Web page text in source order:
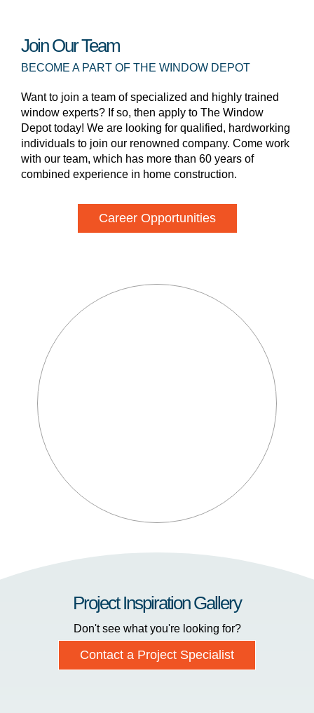
Join Our Team
BECOME A PART OF THE WINDOW DEPOT
Want to join a team of specialized and highly trained
window experts? If so, then apply to The Window
Depot today! We are looking for qualified, hardworking
individuals to join our renowned company. Come work
with our team, which has more than 60 years of
combined experience in home construction.
Career Opportunities
Project Inspiration Gallery
Don't see what you're looking for?
Contact a Project Specialist